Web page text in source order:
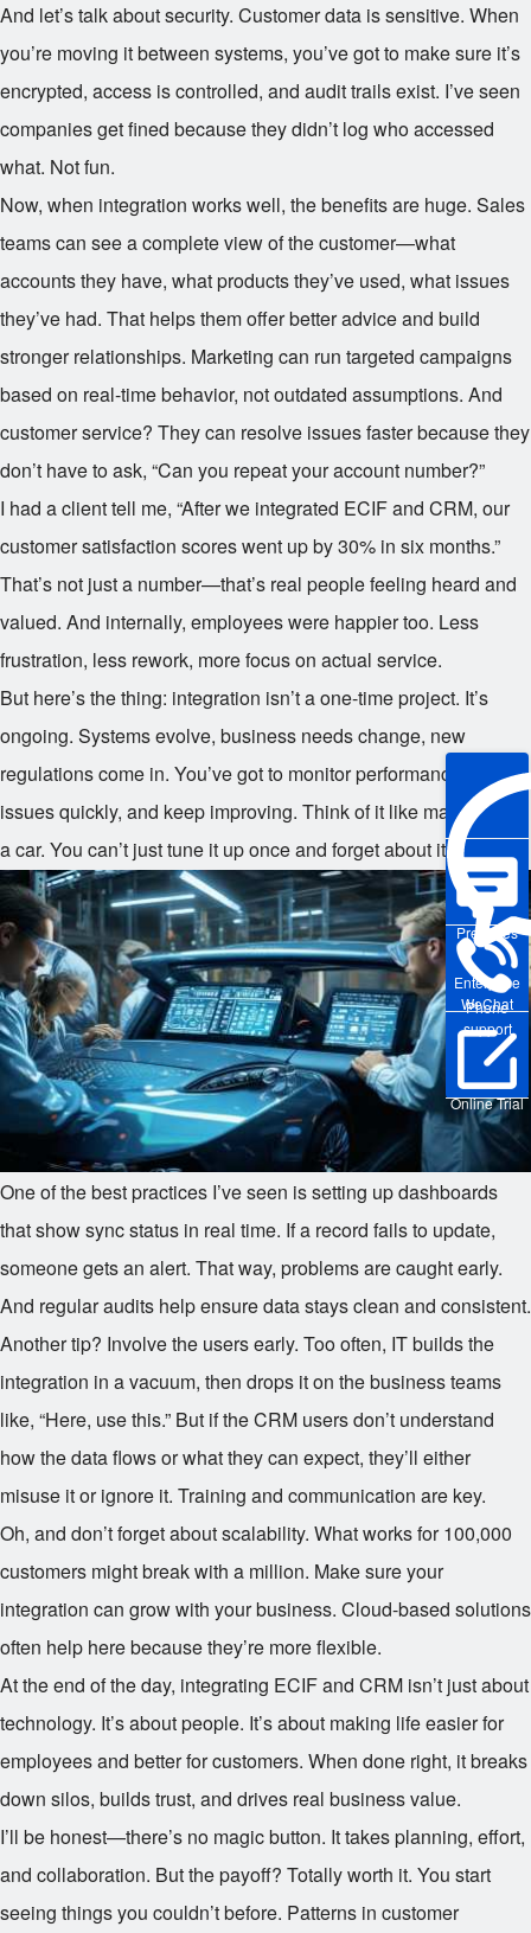
Enterprise
WeChat
Pre-sales
Phone
support
Online Trial
And let’s talk about security. Customer data is sensitive. When
you’re moving it between systems, you’ve got to make sure it’s
encrypted, access is controlled, and audit trails exist. I’ve seen
companies get fined because they didn’t log who accessed
what. Not fun.
Now, when integration works well, the benefits are huge. Sales
teams can see a complete view of the customer—what
accounts they have, what products they’ve used, what issues
they’ve had. That helps them offer better advice and build
stronger relationships. Marketing can run targeted campaigns
based on real-time behavior, not outdated assumptions. And
customer service? They can resolve issues faster because they
don’t have to ask, “Can you repeat your account number?”
I had a client tell me, “After we integrated ECIF and CRM, our
customer satisfaction scores went up by 30% in six months.”
That’s not just a number—that’s real people feeling heard and
valued. And internally, employees were happier too. Less
frustration, less rework, more focus on actual service.
But here’s the thing: integration isn’t a one-time project. It’s
ongoing. Systems evolve, business needs change, new
regulations come in. You’ve got to monitor performance, fix
issues quickly, and keep improving. Think of it like maintaining
a car. You can’t just tune it up once and forget about it.
One of the best practices I’ve seen is setting up dashboards
that show sync status in real time. If a record fails to update,
someone gets an alert. That way, problems are caught early.
And regular audits help ensure data stays clean and consistent.
Another tip? Involve the users early. Too often, IT builds the
integration in a vacuum, then drops it on the business teams
like, “Here, use this.” But if the CRM users don’t understand
how the data flows or what they can expect, they’ll either
misuse it or ignore it. Training and communication are key.
Oh, and don’t forget about scalability. What works for 100,000
customers might break with a million. Make sure your
integration can grow with your business. Cloud-based solutions
often help here because they’re more flexible.
At the end of the day, integrating ECIF and CRM isn’t just about
technology. It’s about people. It’s about making life easier for
employees and better for customers. When done right, it breaks
down silos, builds trust, and drives real business value.
I’ll be honest—there’s no magic button. It takes planning, effort,
and collaboration. But the payoff? Totally worth it. You start
seeing things you couldn’t before. Patterns in customer